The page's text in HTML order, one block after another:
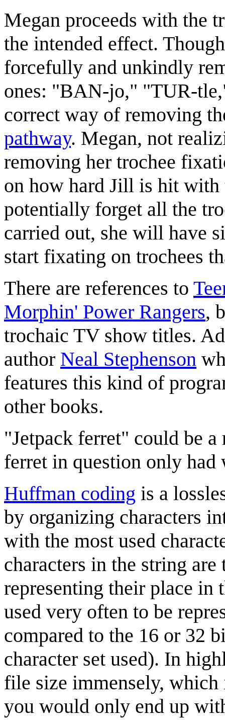
Megan proceeds with the
the intended effect.
forcefully and unkindly
ones: "BAN-jo," "TUR-
correct way of removing
pathway. Megan, not
removing her trochee
on how hard Jill is hit with
potentially forget all the
carried out, she will have
start fixating on trochees
There are references to
Morphin' Power Rangers,
trochaic TV show titles.
author Neal Stephenson
features this kind of
other books.
"Jetpack ferret" could be
ferret in question only had
Huffman coding is a
by organizing characters
with the most used
characters in the string
representing their place in
used very often to be
compared to the 16 or 32
character set used). In
file size immensely,
you would only end up